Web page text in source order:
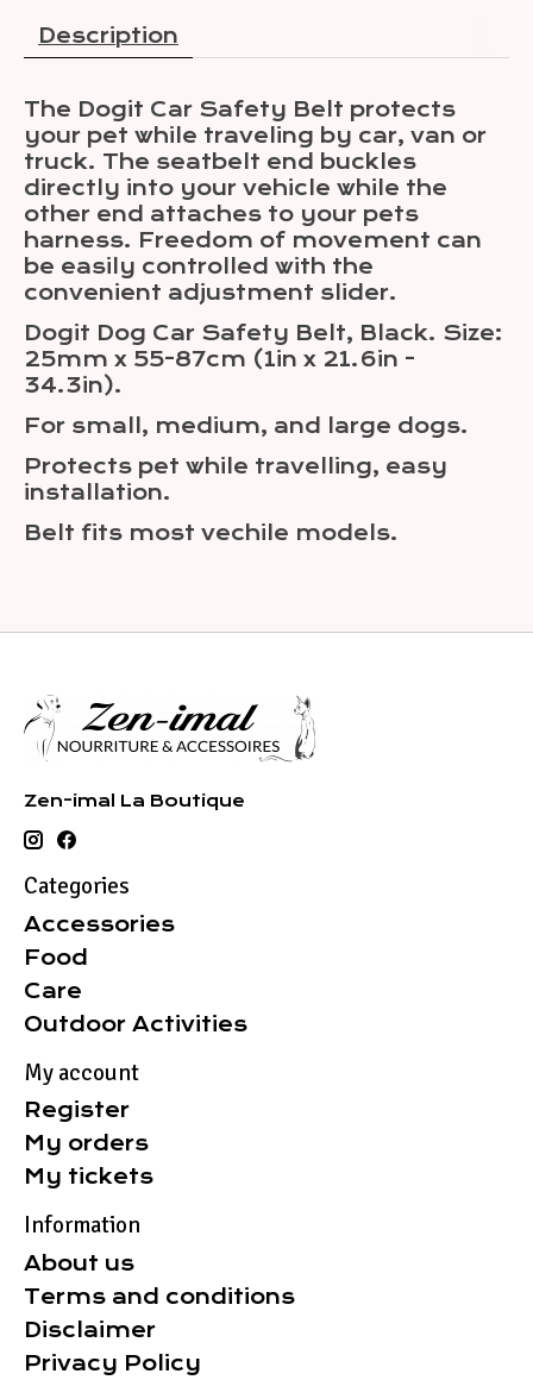
Description
The Dogit Car Safety Belt protects
your pet while traveling by car, van or
truck. The seatbelt end buckles
directly into your vehicle while the
other end attaches to your pets
harness. Freedom of movement can
be easily controlled with the
convenient adjustment slider.
Dogit Dog Car Safety Belt, Black. Size:
25mm x 55-87cm (1in x 21.6in -
34.3in).
For small, medium, and large dogs.
Protects pet while travelling, easy
installation.
Belt fits most vechile models.
Zen-imal La Boutique
Categories
Accessories
Food
Care
Outdoor Activities
My account
Register
My orders
My tickets
Information
About us
Terms and conditions
Disclaimer
Privacy Policy